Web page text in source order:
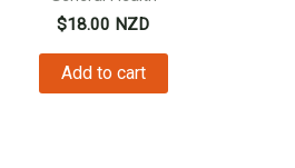
$18.00 NZD
Add to cart